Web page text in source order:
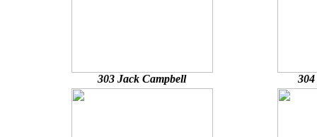
303 Jack Campbell